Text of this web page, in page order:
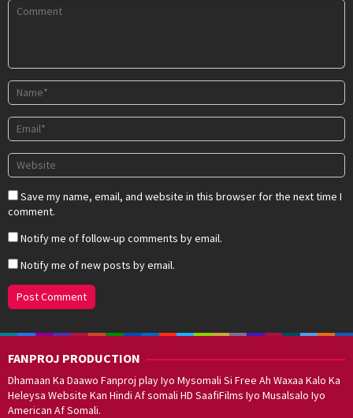
Save my name, email, and website in this browser for the next time I
comment.
Notify me of follow-up comments by email.
Notify me of new posts by email.
FANPROJ PRODUCTION
Dhamaan Ka Daawo Fanproj play Iyo Mysomali Si Free Ah Waxaa Kalo Ka
Heleysa Website Kan Hindi Af somali HD SaafiFilms Iyo Musalsalo Iyo
American Af Somali.